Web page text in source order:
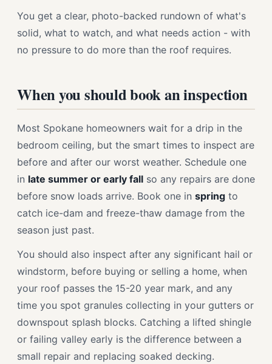
You get a clear, photo-backed rundown of what's
solid, what to watch, and what needs action - with
no pressure to do more than the roof requires.
When you should book an inspection
Most Spokane homeowners wait for a drip in the
bedroom ceiling, but the smart times to inspect are
before and after our worst weather. Schedule one
in late summer or early fall so any repairs are done
before snow loads arrive. Book one in spring to
catch ice-dam and freeze-thaw damage from the
season just past.
You should also inspect after any significant hail or
windstorm, before buying or selling a home, when
your roof passes the 15-20 year mark, and any
time you spot granules collecting in your gutters or
downspout splash blocks. Catching a lifted shingle
or failing valley early is the difference between a
small repair and replacing soaked decking.